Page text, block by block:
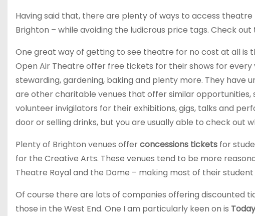
Having said that, there are plenty of ways to access
Brighton – while avoiding the ludicrous price tags. Check
One great way of getting to see theatre for no cost at all is
Open Air Theatre offer free tickets for their shows for
stewarding, gardening, baking and plenty more. They
are other charitable venues that offer similar opportunities,
volunteer invigilators for their exhibitions, gigs, talks and
door or selling drinks, but you are usually able to check out
Plenty of Brighton venues offerconcessions tickets for
for the Creative Arts. These venues tend to be more
Theatre Royal and the Dome – making most of their
Of course there are lots of companies offering discounted
those in the West End. One I am particularly keen on is